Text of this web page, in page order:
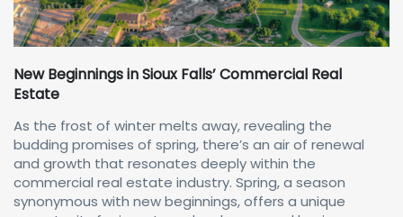
New Beginnings in Sioux Falls’ Commercial Real
Estate
As the frost of winter melts away, revealing the
budding promises of spring, there’s an air of renewal
and growth that resonates deeply within the
commercial real estate industry. Spring, a season
synonymous with new beginnings, offers a unique